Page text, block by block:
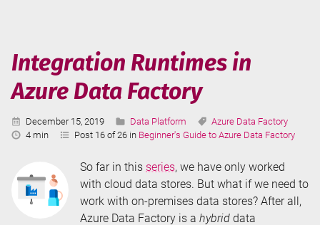
in
Azure
Data
Factory
Integration Runtimes in
Azure Data Factory
Published:
December 15, 2019 Categories:
Data Platform Tags:
Azure Data Factory
Reading
4 min Post 16 of 26 in Beginner's Guide to Azure Data Factory
So far in this series, we have only worked
with cloud data stores. But what if we need to
work with on-premises data stores? After all,
Azure Data Factory is a hybrid data